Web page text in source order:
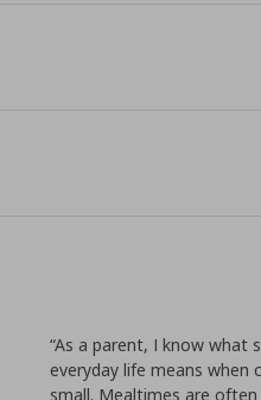
“As a parent, I know what
everyday life means when
small. Mealtimes are often